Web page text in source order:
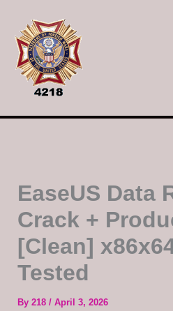
content
EaseUS Data
Crack +
[Clean]
Tested
By 218 / April 3, 2026